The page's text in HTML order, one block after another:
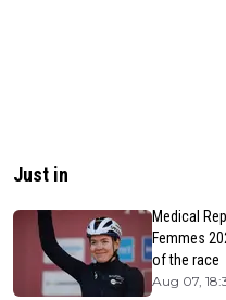
Just in
Medical
Femmes
of the race
Aug 07,